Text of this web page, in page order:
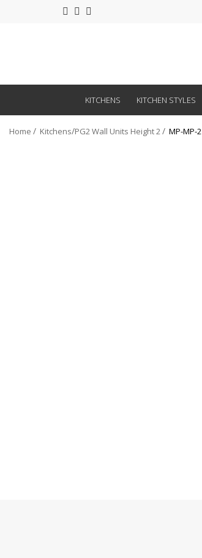
KITCHENS KITCHEN STYLES
Home Kitchens PG2 Wall Units Height 2 MP-MP-2